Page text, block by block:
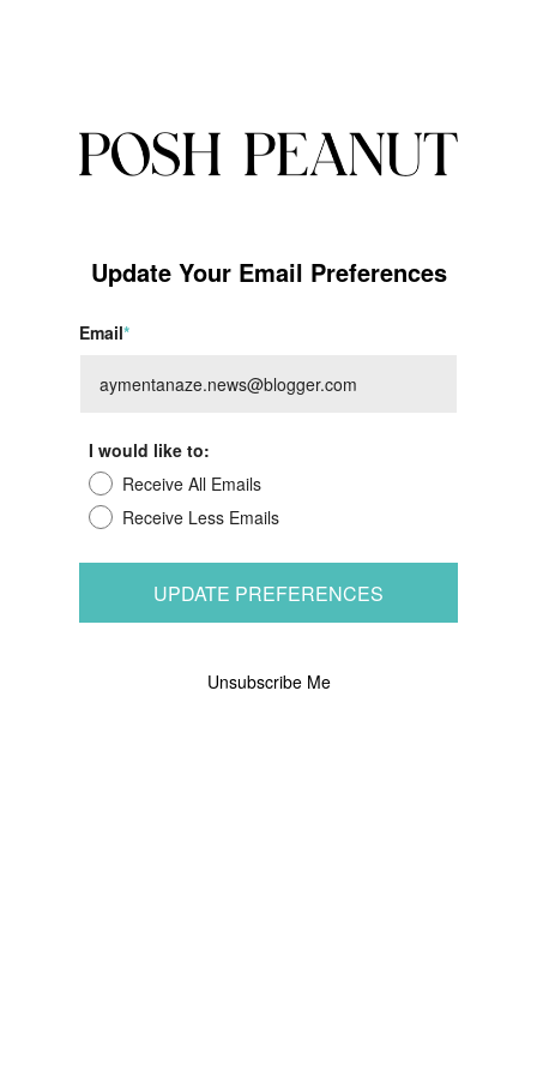
Update Your Email Preferences
Email*
I would like to:
Receive All Emails
Receive Less Emails
UPDATE PREFERENCES
Unsubscribe Me